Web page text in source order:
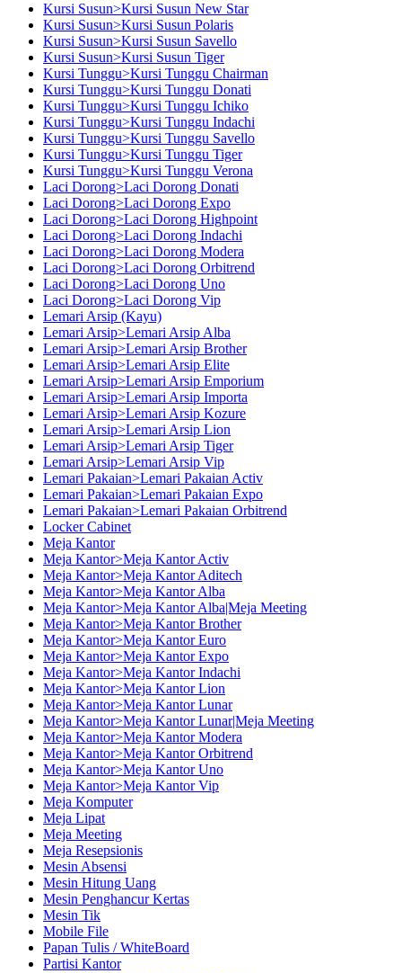
Kursi Susun>Kursi Susun New Star
Kursi Susun>Kursi Susun Polaris
Kursi Susun>Kursi Susun Savello
Kursi Susun>Kursi Susun Tiger
Kursi Tunggu>Kursi Tunggu Chairman
Kursi Tunggu>Kursi Tunggu Donati
Kursi Tunggu>Kursi Tunggu Ichiko
Kursi Tunggu>Kursi Tunggu Indachi
Kursi Tunggu>Kursi Tunggu Savello
Kursi Tunggu>Kursi Tunggu Tiger
Kursi Tunggu>Kursi Tunggu Verona
Laci Dorong>Laci Dorong Donati
Laci Dorong>Laci Dorong Expo
Laci Dorong>Laci Dorong Highpoint
Laci Dorong>Laci Dorong Indachi
Laci Dorong>Laci Dorong Modera
Laci Dorong>Laci Dorong Orbitrend
Laci Dorong>Laci Dorong Uno
Laci Dorong>Laci Dorong Vip
Lemari Arsip (Kayu)
Lemari Arsip>Lemari Arsip Alba
Lemari Arsip>Lemari Arsip Brother
Lemari Arsip>Lemari Arsip Elite
Lemari Arsip>Lemari Arsip Emporium
Lemari Arsip>Lemari Arsip Importa
Lemari Arsip>Lemari Arsip Kozure
Lemari Arsip>Lemari Arsip Lion
Lemari Arsip>Lemari Arsip Tiger
Lemari Arsip>Lemari Arsip Vip
Lemari Pakaian>Lemari Pakaian Activ
Lemari Pakaian>Lemari Pakaian Expo
Lemari Pakaian>Lemari Pakaian Orbitrend
Locker Cabinet
Meja Kantor
Meja Kantor>Meja Kantor Activ
Meja Kantor>Meja Kantor Aditech
Meja Kantor>Meja Kantor Alba
Meja Kantor>Meja Kantor Alba|Meja Meeting
Meja Kantor>Meja Kantor Brother
Meja Kantor>Meja Kantor Euro
Meja Kantor>Meja Kantor Expo
Meja Kantor>Meja Kantor Indachi
Meja Kantor>Meja Kantor Lion
Meja Kantor>Meja Kantor Lunar
Meja Kantor>Meja Kantor Lunar|Meja Meeting
Meja Kantor>Meja Kantor Modera
Meja Kantor>Meja Kantor Orbitrend
Meja Kantor>Meja Kantor Uno
Meja Kantor>Meja Kantor Vip
Meja Komputer
Meja Lipat
Meja Meeting
Meja Resepsionis
Mesin Absensi
Mesin Hitung Uang
Mesin Penghancur Kertas
Mesin Tik
Mobile File
Papan Tulis / WhiteBoard
Partisi Kantor